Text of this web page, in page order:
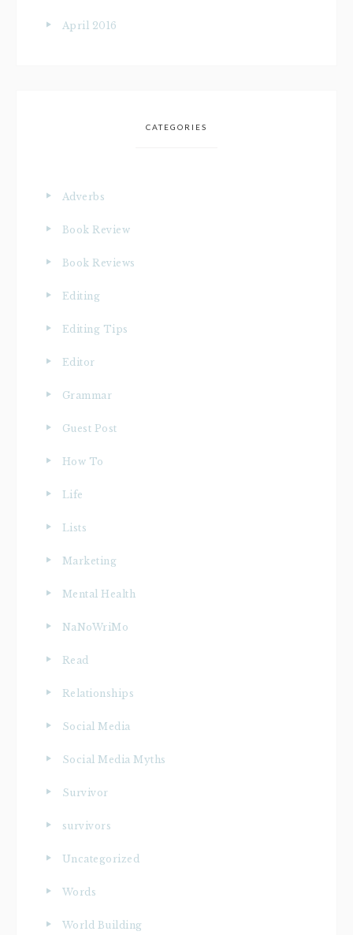
April 2016
CATEGORIES
Adverbs
Book Review
Book Reviews
Editing
Editing Tips
Editor
Grammar
Guest Post
How To
Life
Lists
Marketing
Mental Health
NaNoWriMo
Read
Relationships
Social Media
Social Media Myths
Survivor
survivors
Uncategorized
Words
World Building